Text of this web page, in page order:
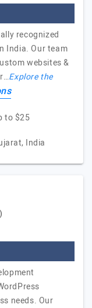
recognized
India. Our team
websites &
Explore the
to $25
India
needs. Our